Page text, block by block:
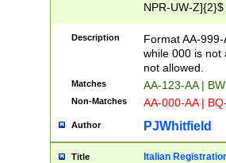
NPR-UW-Z]{2}$
Description
Format AA-
while 000 is not
not allowed.
Matches AA-123-AA |
Non-Matches AA-000-AA |
Author PJWhitfield
Title Italian